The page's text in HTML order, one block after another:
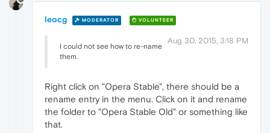
leocg MODERATOR VOLUNTEER
Aug 30, 2015, 3:18 PM
I could not see how to re-name
them.
Right click on "Opera Stable", there should be a
rename entry in the menu. Click on it and rename
the folder to "Opera Stable Old" or something like
that.